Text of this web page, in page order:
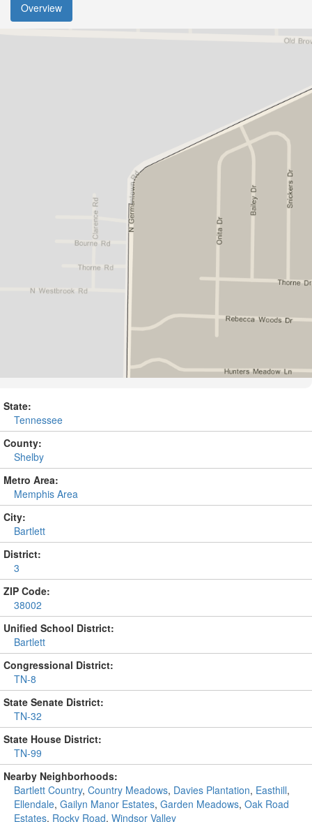
Overview
State:
Tennessee
County:
Shelby
Metro Area:
Memphis Area
City:
Bartlett
District:
3
ZIP Code:
38002
Unified School District:
Bartlett
Congressional District:
TN-8
State Senate District:
TN-32
State House District:
TN-99
Nearby Neighborhoods:
Bartlett Country, Country Meadows, Davies Plantation, Easthill,
Ellendale, Gailyn Manor Estates, Garden Meadows, Oak Road
Estates, Rocky Road, Windsor Valley